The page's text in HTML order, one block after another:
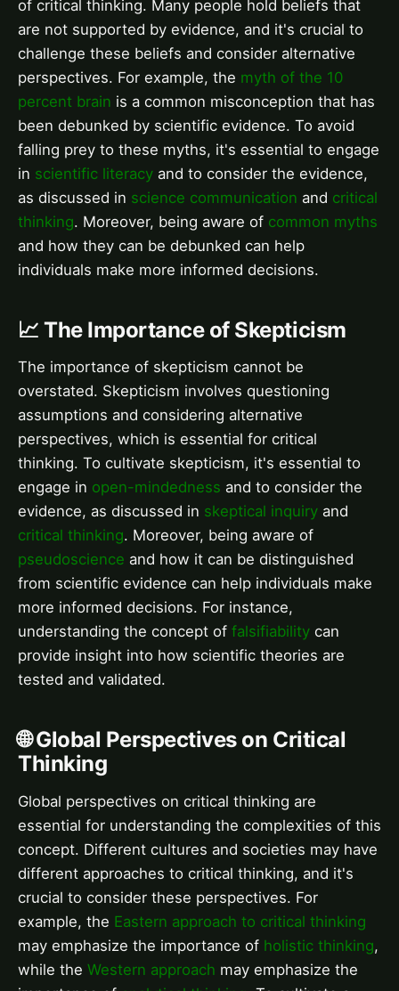
of critical thinking. Many people hold beliefs that
are not supported by evidence, and it's crucial to
challenge these beliefs and consider alternative
perspectives. For example, the myth of the 10
percent brain is a common misconception that has
been debunked by scientific evidence. To avoid
falling prey to these myths, it's essential to engage
in scientific literacy and to consider the evidence,
as discussed in science communication and critical
thinking. Moreover, being aware of common myths
and how they can be debunked can help
individuals make more informed decisions.
📈 The Importance of Skepticism
The importance of skepticism cannot be
overstated. Skepticism involves questioning
assumptions and considering alternative
perspectives, which is essential for critical
thinking. To cultivate skepticism, it's essential to
engage in open-mindedness and to consider the
evidence, as discussed in skeptical inquiry and
critical thinking. Moreover, being aware of
pseudoscience and how it can be distinguished
from scientific evidence can help individuals make
more informed decisions. For instance,
understanding the concept of falsifiability can
provide insight into how scientific theories are
tested and validated.
🌐 Global Perspectives on Critical
Thinking
Global perspectives on critical thinking are
essential for understanding the complexities of this
concept. Different cultures and societies may have
different approaches to critical thinking, and it's
crucial to consider these perspectives. For
example, the Eastern approach to critical thinking
may emphasize the importance of holistic thinking,
while the Western approach may emphasize the